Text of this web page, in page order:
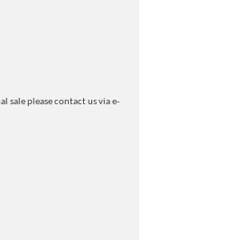
sale please contact us via e-